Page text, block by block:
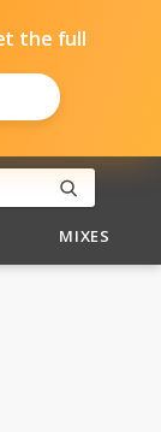
the full
MIXES